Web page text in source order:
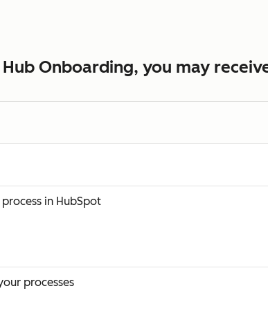
Hub Onboarding, you may
in HubSpot
processes